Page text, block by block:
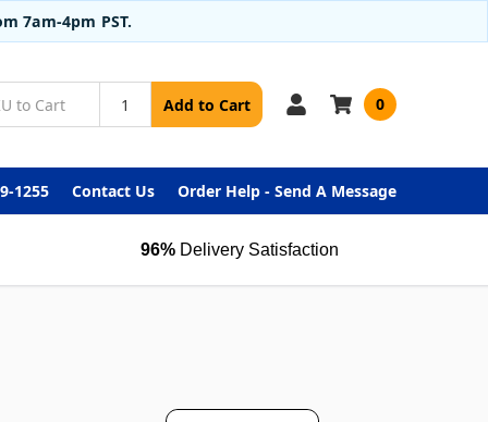
7am-4pm PST.
Add to Cart 0
1255 Contact Us Order Help - Send A Message
96% Delivery Satisfaction